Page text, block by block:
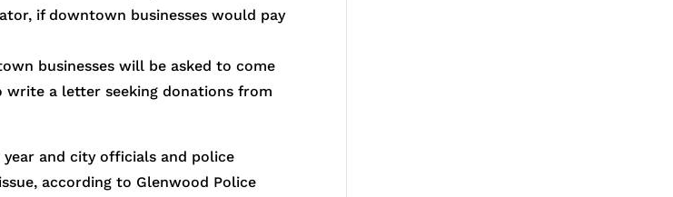
if downtown businesses would pay
businesses will be asked to come
a letter seeking donations from
and city officials and police
according to Glenwood Police